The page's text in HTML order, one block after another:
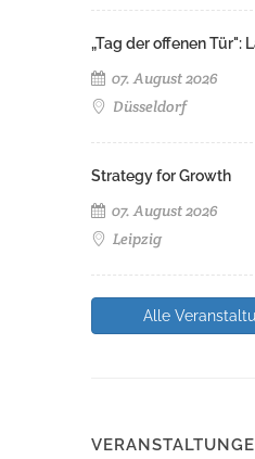
„Tag der offenen Tür":
07. August 2026
Düsseldorf
Strategy for Growth
07. August 2026
Leipzig
Alle